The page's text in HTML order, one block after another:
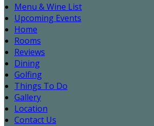
Menu & Wine List
Upcoming Events
Home
Rooms
Reviews
Dining
Golfing
Things To Do
Gallery
Location
Contact Us